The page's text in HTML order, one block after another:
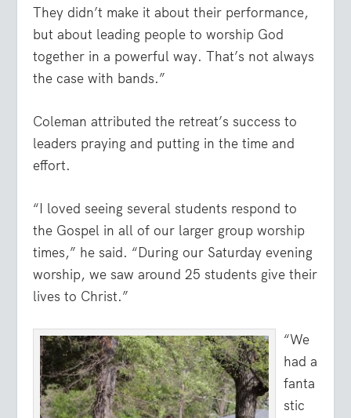
They didn’t make it about their performance,
but about leading people to worship God
together in a powerful way. That’s not always
the case with bands.”
Coleman attributed the retreat’s success to
leaders praying and putting in the time and
effort.
“I loved seeing several students respond to
the Gospel in all of our larger group worship
times,” he said. “During our Saturday evening
worship, we saw around 25 students give their
lives to Christ.”
“We
had a
fanta
stic